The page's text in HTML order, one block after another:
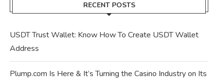
RECENT POSTS
USDT Trust Wallet: Know How To Create USDT Wallet
Address
Plump.com Is Here & It’s Turning the Casino Industry on Its